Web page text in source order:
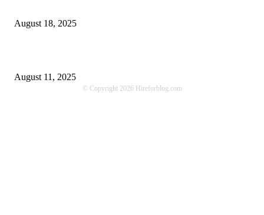
August 18, 2025
August 11, 2025
© Copyright 2026 Hireforblog.com